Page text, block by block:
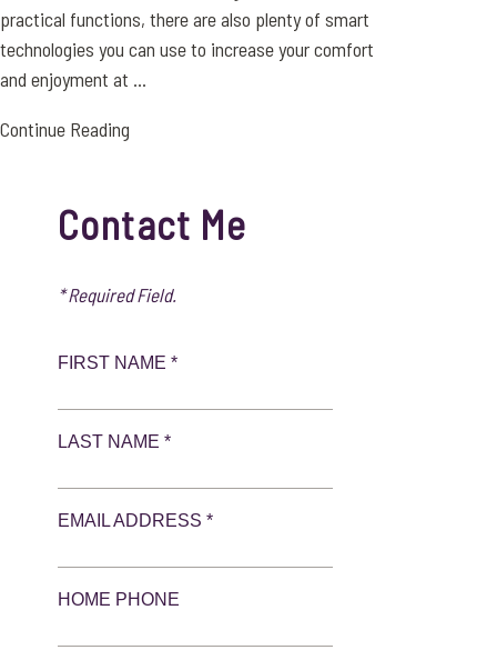
practical functions, there are also plenty of smart
technologies you can use to increase your comfort
and enjoyment at ...
Continue Reading
Contact Me
* Required Field.
FIRST NAME *
LAST NAME *
EMAIL ADDRESS *
HOME PHONE